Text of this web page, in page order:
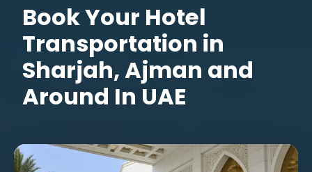
Book Your Hotel
Transportation in
Sharjah, Ajman and
Around In UAE